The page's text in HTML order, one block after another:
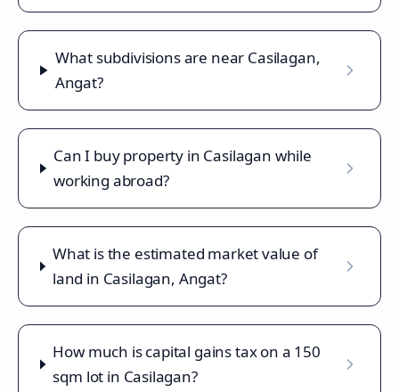
What subdivisions are near Casilagan,
Angat?
Can I buy property in Casilagan while
working abroad?
What is the estimated market value of
land in Casilagan, Angat?
How much is capital gains tax on a 150
sqm lot in Casilagan?